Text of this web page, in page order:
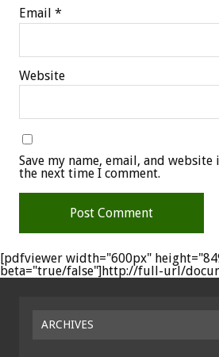
Email *
Website
Save my name, email, and
the next time I comment.
[pdfviewer width="600px"
beta="true/false"]http://full-url/
ARCHIVES